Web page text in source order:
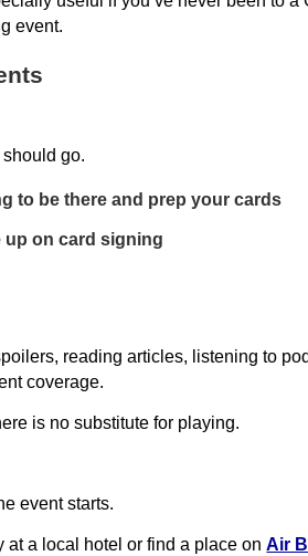
event.
should go.
to be there and prep your cards
up on card signing
reading articles, listening to
coverage.
is no substitute for playing.
event starts.
at a local hotel or find a place onAir